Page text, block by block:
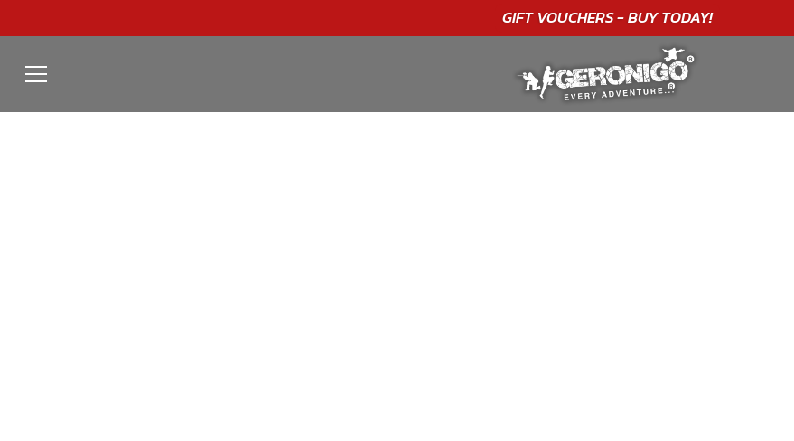
"A WONDERFULBIRTHDAYEXPERIENCE"★★★★★ C. LEE